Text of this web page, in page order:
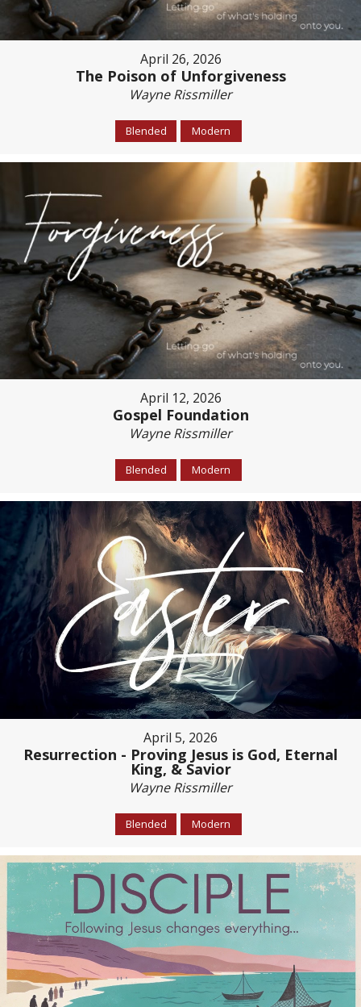
April 26, 2026
The Poison of Unforgiveness
Wayne Rissmiller
Blended Modern
April 12, 2026
Gospel Foundation
Wayne Rissmiller
Blended Modern
April 5, 2026
Resurrection - Proving Jesus is God, Eternal
King, & Savior
Wayne Rissmiller
Blended Modern